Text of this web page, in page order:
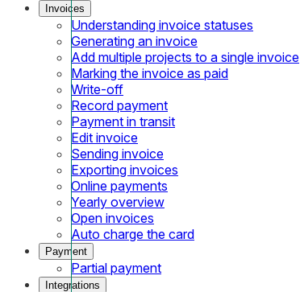
Invoices
Understanding invoice statuses
Generating an invoice
Add multiple projects to a single invoice
Marking the invoice as paid
Write-off
Record payment
Payment in transit
Edit invoice
Sending invoice
Exporting invoices
Online payments
Yearly overview
Open invoices
Auto charge the card
Payment
Partial payment
Integrations